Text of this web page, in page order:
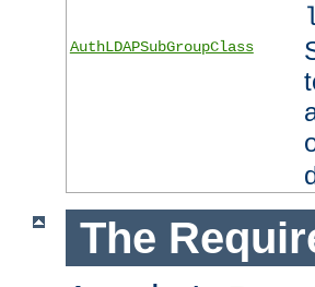
AuthLDAPSubGroupClass
The